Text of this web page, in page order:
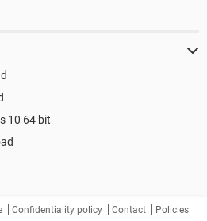
10 64 bit
Confidentiality policy Contact Policies